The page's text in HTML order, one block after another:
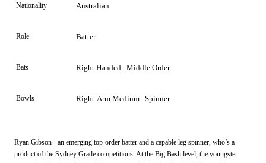
Nationality Australian
Role Batter
Bats Right Handed . Middle Order
Bowls Right-Arm Medium . Spinner
Ryan Gibson - an emerging top-order batter and a capable leg spinner, who’s a
product of the Sydney Grade competitions. At the Big Bash level, the youngster